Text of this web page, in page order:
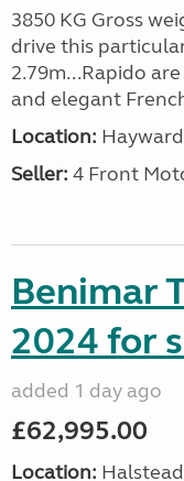
3850 KG Gross
drive this
2.79m...Rapido
and elegant
Location:
Seller: 4 Front
Benimar
2024 for
added 1 day ago
£62,995.00
Location: